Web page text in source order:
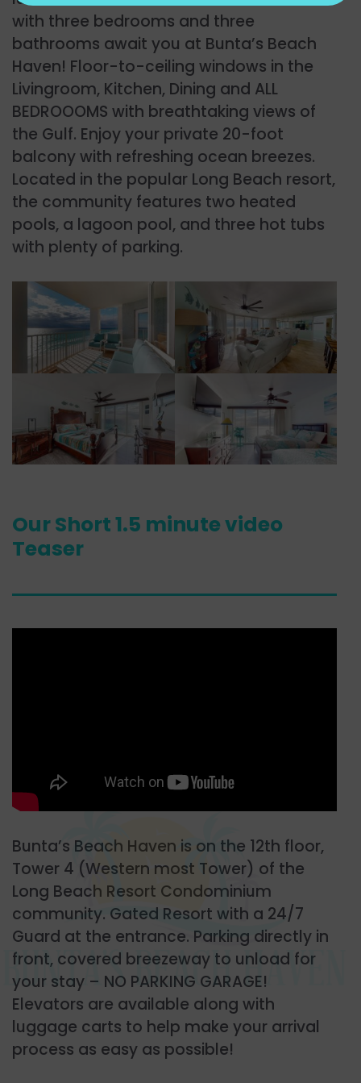
with three bedrooms and three
bathrooms await you at Bunta’s Beach
Haven! Floor-to-ceiling windows in the
Livingroom, Kitchen, Dining and ALL
BEDROOOMS with breathtaking views of
the Gulf. Enjoy your private 20-foot
balcony with refreshing ocean breezes.
Located in the popular Long Beach resort,
the community features two heated
pools, a lagoon pool, and three hot tubs
with plenty of parking.
Our Short 1.5 minute video
Teaser
Bunta’s Beach Haven is on the 12th floor,
Tower 4 (Western most Tower) of the
Long Beach Resort Condominium
community. Gated Resort with a 24/7
Guard at the entrance. Parking directly in
front, covered breezeway to unload for
your stay – NO PARKING GARAGE!
Elevators are available along with
luggage carts to help make your arrival
process as easy as possible!